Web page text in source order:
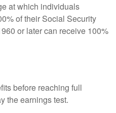
at which individuals
of their Social Security
or later can receive 100%
before reaching full
the earnings test.